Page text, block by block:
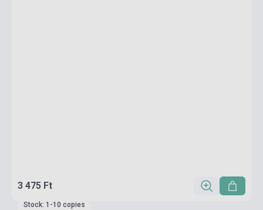
3 475 Ft
Stock: 1-10 copies